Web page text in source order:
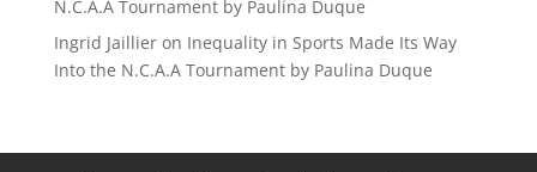
N.C.A.A Tournament by Paulina Duque
Ingrid Jaillieron Inequality in Sports Made Its Way
Into the N.C.A.A Tournament by Paulina Duque